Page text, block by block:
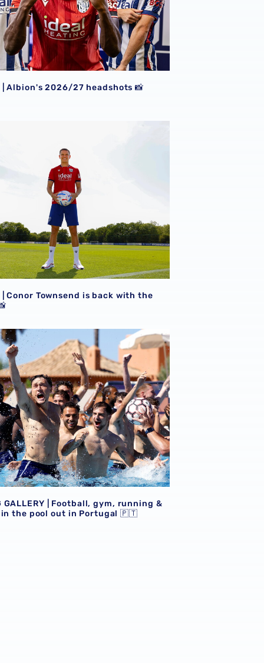
| Albion's 2026/27 headshots 📸
| Conor Townsend is back with the
GALLERY | Football, gym, running & recovery in the pool
GALLERY | Football, gym, running &
in the pool out in Portugal 🇵🇹